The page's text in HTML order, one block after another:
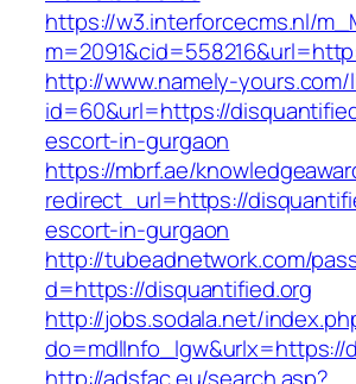
https://w3.interforcecms.nl/
http://www.namely-
id=60&url=https://
escort-in-gurgaon
https://mbrf.ae/
redirect_url=https://
escort-in-gurgaon
http://tubeadnetwork.com/
d=https://disquantified.org
http://jobs.sodala.net/
do=mdlInfo_lgw&urlx=https://